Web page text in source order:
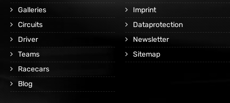
Galleries
Circuits
Driver
Teams
Racecars
Blog
Imprint
Dataprotection
Newsletter
Sitemap